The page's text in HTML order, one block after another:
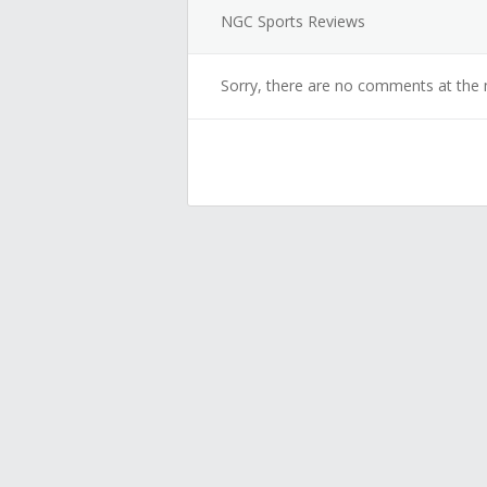
NGC Sports Reviews
Sorry, there are no comments at